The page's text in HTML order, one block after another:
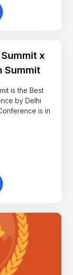
x
Summit
is the Best
by Delhi
is in